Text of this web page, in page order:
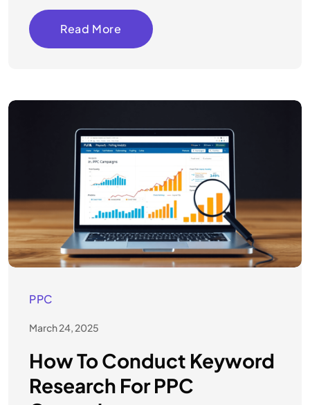
Read More
PPC
March 24, 2025
How To Conduct Keyword
Research For PPC